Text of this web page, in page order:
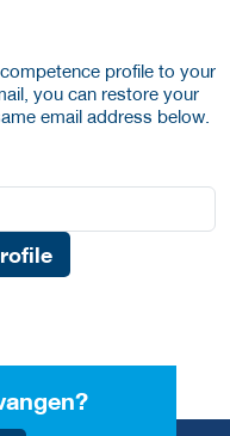
profile to your
you can restore your
email address below.